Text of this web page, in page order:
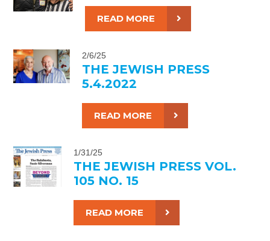
READ MORE
2/6/25
THE JEWISH PRESS
5.4.2022
READ MORE
1/31/25
THE JEWISH PRESS VOL.
105 NO. 15
READ MORE